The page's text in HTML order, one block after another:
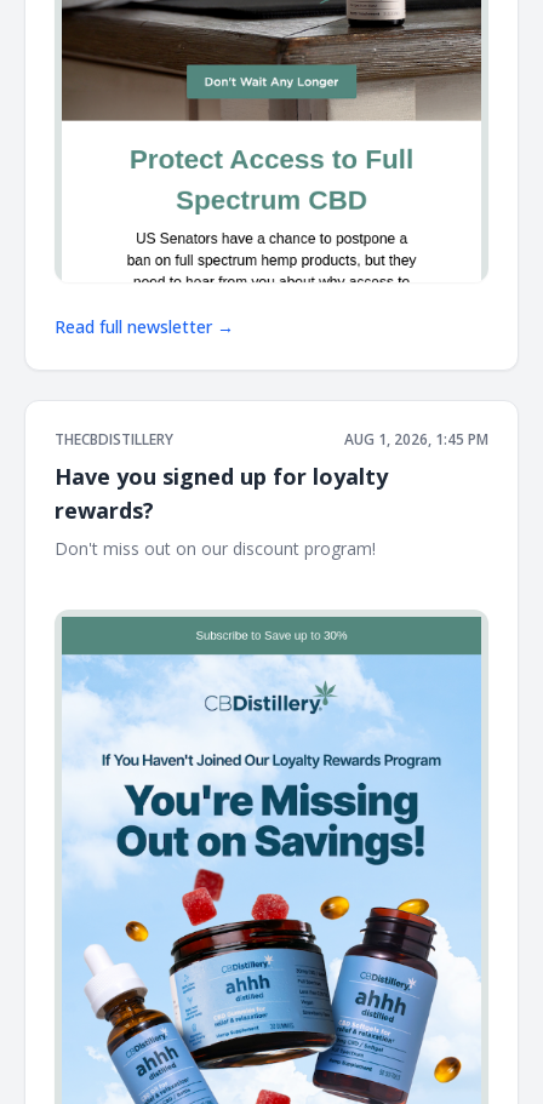
Read full newsletter →
THECBDISTILLERY AUG 1, 2026, 1:45 PM
Have you signed up for loyalty
rewards?
Don't miss out on our discount program! ͏ ͏ ͏ ͏ ͏ ͏ ͏ ͏ ͏ ͏ ͏ ͏ ͏ ͏ ͏ ͏ ͏ ͏ ͏ ͏ ͏ ͏ ͏